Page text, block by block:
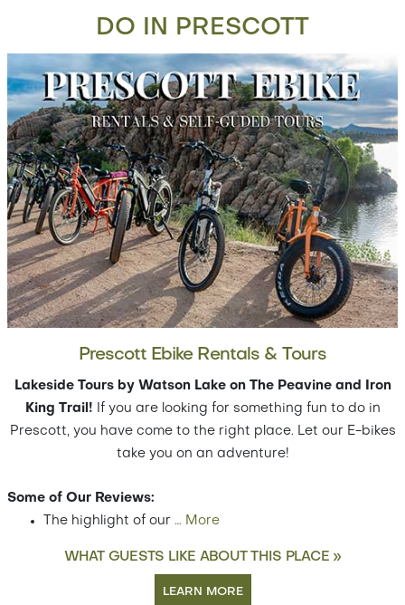
DO IN PRESCOTT
Prescott Ebike Rentals & Tours
Lakeside Tours by Watson Lake on The Peavine and Iron
King Trail! If you are looking for something fun to do in
Prescott, you have come to the right place. Let our E-bikes
take you on an adventure!
Some of Our Reviews:
The highlight of our … More
WHAT GUESTS LIKE ABOUT THIS PLACE »
LEARN MORE